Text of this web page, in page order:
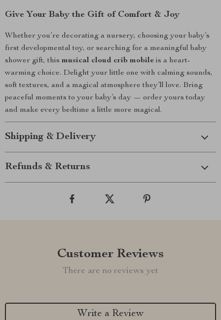
Give Your Baby the Gift of Comfort & Joy
Whether you’re decorating a nursery, choosing your baby’s
first developmental toy, or searching for a meaningful baby
shower gift, this musical cloud crib mobile is a heart-
warming choice. Delight your little one with calming sounds,
soft textures, and a magical atmosphere they’ll love. Bring
peaceful moments to your baby’s day — order yours today
and make every bedtime a little more magical.
Shipping & Delivery
Refunds & Returns
Customer Reviews
There are no reviews yet
Write a Review